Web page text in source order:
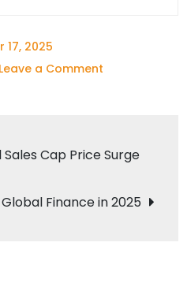
17, 2025
Leave a Comment
Booms
2025:
Sales Cap Price Surge
Finance in 2025